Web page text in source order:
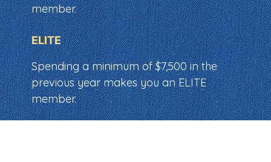
member.
ELITE
Spending a minimum of $7,500 in the
previous year makes you an ELITE
member.